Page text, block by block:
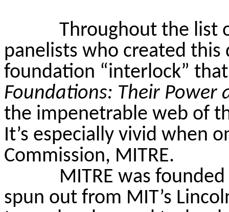
Throughout the list
panelists who created
foundation “interlock”
Foundations: Their Power
the impenetrable web of
It’s especially vivid when
Commission, MITRE.
MITRE was
spun out from MIT’s